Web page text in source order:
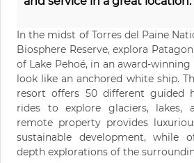
In the midst of Torres del Paine
Biosphere Reserve, explora
of Lake Pehoé, in an award-
look like an anchored white ship.
resort offers 50 different guided
rides to explore glaciers, lakes,
remote property provides
sustainable development, while
depth explorations of the